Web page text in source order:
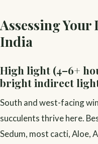
Assessing
India
High light (4–6+
bright indirect
South and west-facing
succulents thrive here.
Sedum, most cacti, Aloe,